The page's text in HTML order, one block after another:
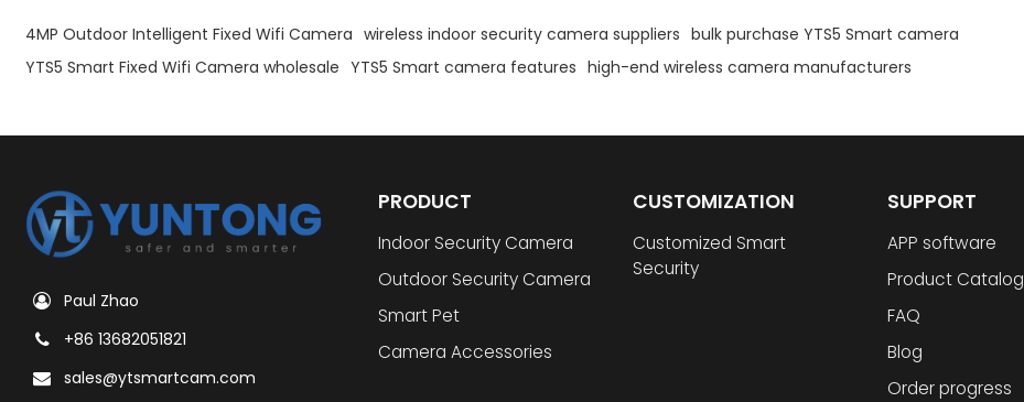
4MP Outdoor Intelligent Fixed Wifi Camera wireless indoor security camera suppliers bulk purchase YTS5 Smart camera
YTS5 Smart Fixed Wifi Camera wholesale YTS5 Smart camera features high-end wireless camera manufacturers
Paul Zhao
+86 13682051821
sales@ytsmartcam.com
PRODUCT
Indoor Security Camera
Outdoor Security Camera
Smart Pet
Camera Accessories
CUSTOMIZATION
Customized Smart
Security
SUPPORT
APP software
Product Catalog
FAQ
Blog
Order progress